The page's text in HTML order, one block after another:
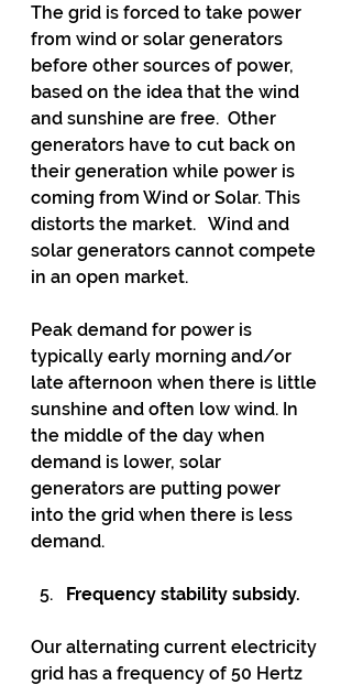
The grid is forced to take power
from wind or solar generators
before other sources of power,
based on the idea that the wind
and sunshine are free.  Other
generators have to cut back on
their generation while power is
coming from Wind or Solar. This
distorts the market.   Wind and
solar generators cannot compete
in an open market.
Peak demand for power is
typically early morning and/or
late afternoon when there is little
sunshine and often low wind. In
the middle of the day when
demand is lower, solar
generators are putting power
into the grid when there is less
demand.
Frequency stability subsidy.
Our alternating current electricity
grid has a frequency of 50 Hertz